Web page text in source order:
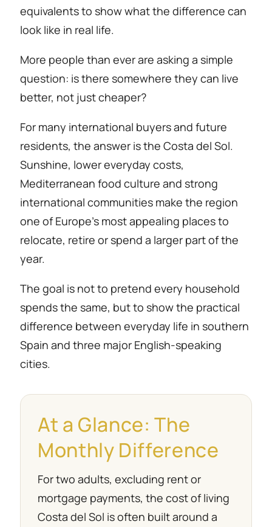
equivalents to show what the difference can
look like in real life.
More people than ever are asking a simple
question: is there somewhere they can live
better, not just cheaper?
For many international buyers and future
residents, the answer is the Costa del Sol.
Sunshine, lower everyday costs,
Mediterranean food culture and strong
international communities make the region
one of Europe’s most appealing places to
relocate, retire or spend a larger part of the
year.
The goal is not to pretend every household
spends the same, but to show the practical
difference between everyday life in southern
Spain and three major English-speaking
cities.
At a Glance: The
Monthly Difference
For two adults, excluding rent or
mortgage payments, the cost of living
Costa del Sol is often built around a